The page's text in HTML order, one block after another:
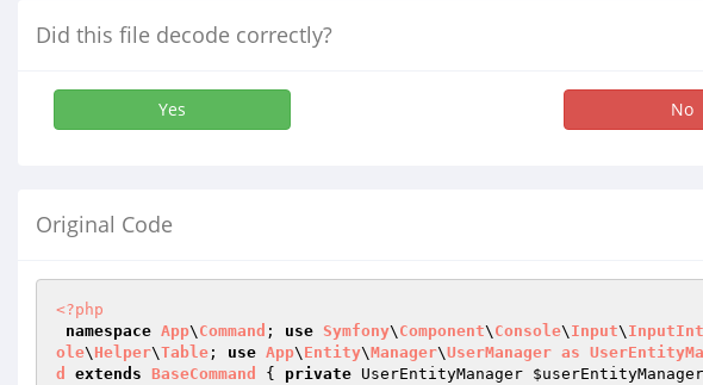
Did this file decode correctly?
Yes No
Original Code
<?php
namespace App\ Command ; use Symfony\ Component\ Console\ Input\
ole\ Helper\Table ; use App\ Entity\Manager\UserManager as
d
extends BaseCommand { private UserEntityManager $userEntityManager